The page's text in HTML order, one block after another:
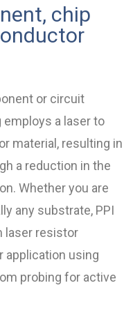
chip
or circuit
a laser to
material, resulting in
a reduction in the
Whether you are
any substrate, PPI
laser resistor
using
probing for active